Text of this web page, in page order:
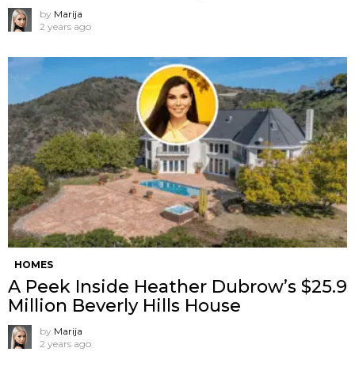
by Marija
2 years ago
HOMES
A Peek Inside Heather Dubrow’s $25.9
Million Beverly Hills House
by Marija
2 years ago